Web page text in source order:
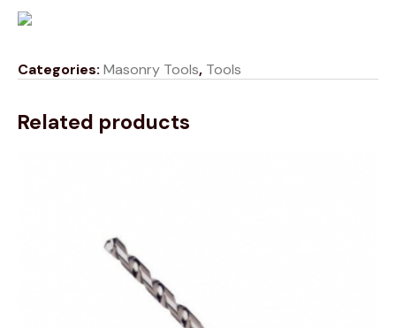
Categories: Masonry Tools, Tools
Related products